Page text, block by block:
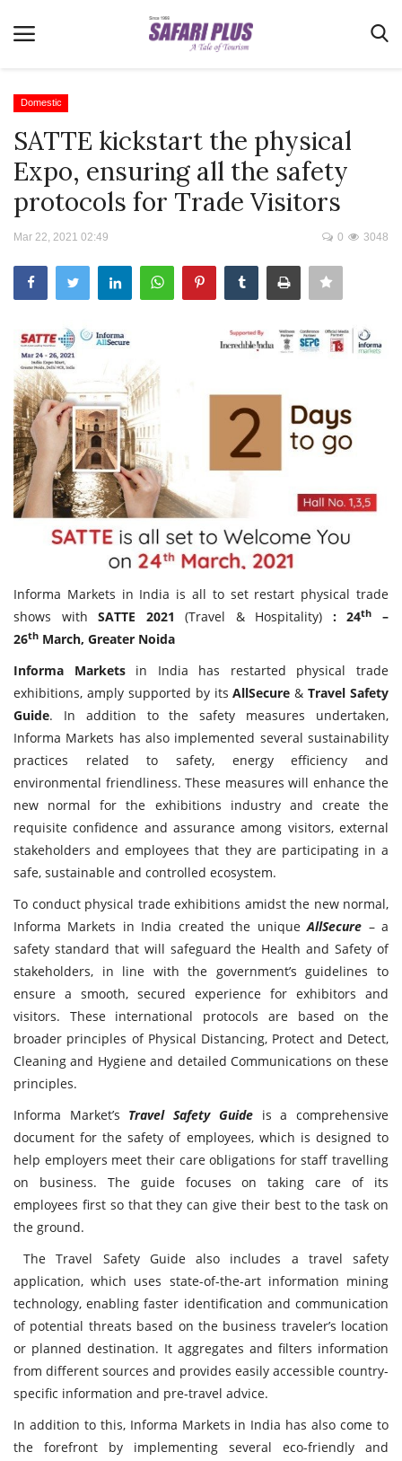
Home
Terms & Conditions
News
Videos
Destination
E-Paper
Real Estate
Travel Directory
About Us
Login
Register
Domestic
SATTE kickstart the physical
Expo, ensuring all the safety
protocols for Trade Visitors
Mar 22, 2021 02:49 3048
0
Informa Markets in India is all to set restart physical trade
shows withSATTE 2021(Travel & Hospitality) : 24th
–
26th March, Greater Noida
Informa Marketsin India has restarted physical trade
exhibitions, amply supported by itsAllSecure &Travel Safety
Guide. In addition to the safety measures undertaken,
Informa Markets has also implemented several sustainability
practices related to safety, energy efficiency and
environmental friendliness. These measures will enhance the
new normal for the exhibitions industry and create the
requisite confidence and assurance among visitors, external
stakeholders and employees that they are participating in a
safe, sustainable and controlled ecosystem.
To conduct physical trade exhibitions amidst the new normal,
Informa Markets in India created the uniqueAllSecure – a
safety standard that will safeguard the Health and Safety of
stakeholders, in line with the government’s guidelines to
ensure a smooth, secured experience for exhibitors and
visitors. These international protocols are based on the
broader principles of Physical Distancing, Protect and Detect,
Cleaning and Hygiene and detailed Communications on these
principles.
Informa Market’s Travel Safety Guideis a comprehensive
document for the safety of employees, which is designed to
help employers meet their care obligations for staff travelling
on business. The guide focuses on taking care of its
employees first so that they can give their best to the task on
the ground.
The Travel Safety Guide also includes a travel safety
application, which uses state-of-the-art information mining
technology, enabling faster identification and communication
of potential threats based on the business traveler’s location
or planned destination. It aggregates and filters information
from different sources and provides easily accessible country-
specific information and pre-travel advice.
In addition to this, Informa Markets in India has also come to
the forefront by implementing several eco-friendly and